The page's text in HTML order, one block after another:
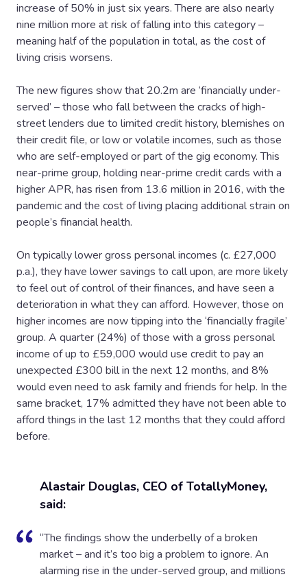
increase of 50% in just six years. There are also nearly
nine million more at risk of falling into this category –
meaning half of the population in total, as the cost of
living crisis worsens.
The new figures show that 20.2m are ‘financially under-
served’ – those who fall between the cracks of high-
street lenders due to limited credit history, blemishes on
their credit file, or low or volatile incomes, such as those
who are self-employed or part of the gig economy. This
near-prime group, holding near-prime credit cards with a
higher APR, has risen from 13.6 million in 2016, with the
pandemic and the cost of living placing additional strain on
people’s financial health.
On typically lower gross personal incomes (c. £27,000
p.a.), they have lower savings to call upon, are more likely
to feel out of control of their finances, and have seen a
deterioration in what they can afford. However, those on
higher incomes are now tipping into the ‘financially fragile’
group. A quarter (24%) of those with a gross personal
income of up to £59,000 would use credit to pay an
unexpected £300 bill in the next 12 months, and 8%
would even need to ask family and friends for help. In the
same bracket, 17% admitted they have not been able to
afford things in the last 12 months that they could afford
before.
Alastair Douglas, CEO of TotallyMoney,
said:
“The findings show the underbelly of a broken
market – and it’s too big a problem to ignore. An
alarming rise in the under-served group, and millions